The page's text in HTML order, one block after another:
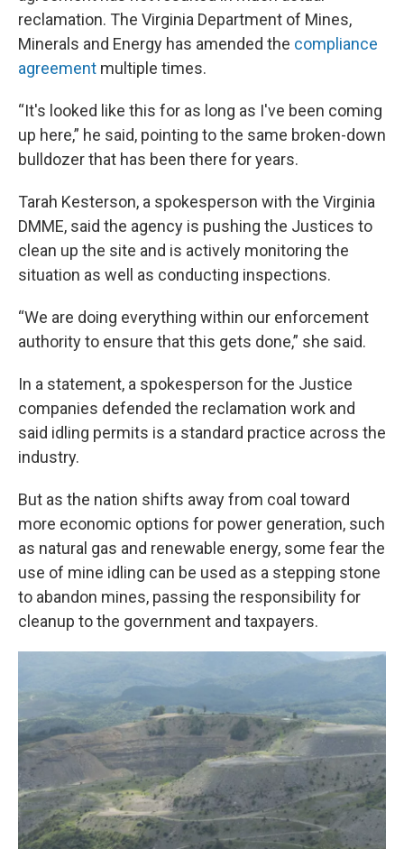
reclamation. The Virginia Department of Mines,
Minerals and Energy has amended the compliance
agreement multiple times.
“It's looked like this for as long as I've been coming
up here,” he said, pointing to the same broken-down
bulldozer that has been there for years.
Tarah Kesterson, a spokesperson with the Virginia
DMME, said the agency is pushing the Justices to
clean up the site and is actively monitoring the
situation as well as conducting inspections.
“We are doing everything within our enforcement
authority to ensure that this gets done,” she said.
In a statement, a spokesperson for the Justice
companies defended the reclamation work and
said idling permits is a standard practice across the
industry.
But as the nation shifts away from coal toward
more economic options for power generation, such
as natural gas and renewable energy, some fear the
use of mine idling can be used as a stepping stone
to abandon mines, passing the responsibility for
cleanup to the government and taxpayers.